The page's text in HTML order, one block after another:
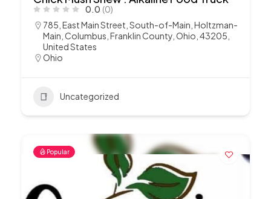
0.0 (0)
785, East Main Street, South-of-Main, Holtzman-
Main, Columbus, Franklin County, Ohio, 43205,
United States
Ohio
Uncategorized
Popular